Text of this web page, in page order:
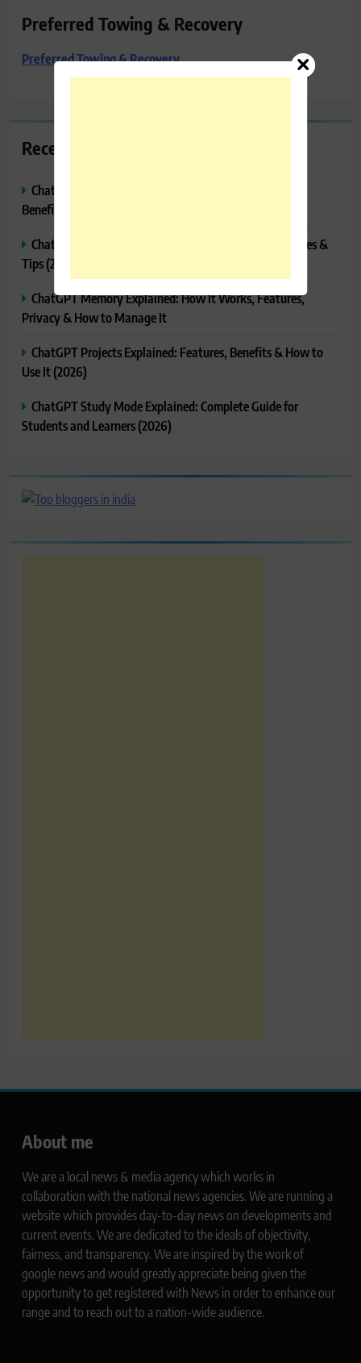
Preferred Towing & Recovery
Preferred Towing & Recovery
Recent Posts
ChatGPT Canvas Explained: Features, How to Use It,
Benefits & Tips
ChatGPT Tasks Explained: How It Works, Features, Uses &
Tips (2026)
ChatGPT Memory Explained: How It Works, Features,
Privacy & How to Manage It
ChatGPT Projects Explained: Features, Benefits & How to
Use It (2026)
ChatGPT Study Mode Explained: Complete Guide for
Students and Learners (2026)
About me
We are a local news & media agency which works in
collaboration with the national news agencies. We are running a
website which provides day-to-day news on developments and
current events. We are dedicated to the ideals of objectivity,
fairness, and transparency. We are inspired by the work of
google news and would greatly appreciate being given the
opportunity to get registered with News in order to enhance our
range and to reach out to a nation-wide audience.